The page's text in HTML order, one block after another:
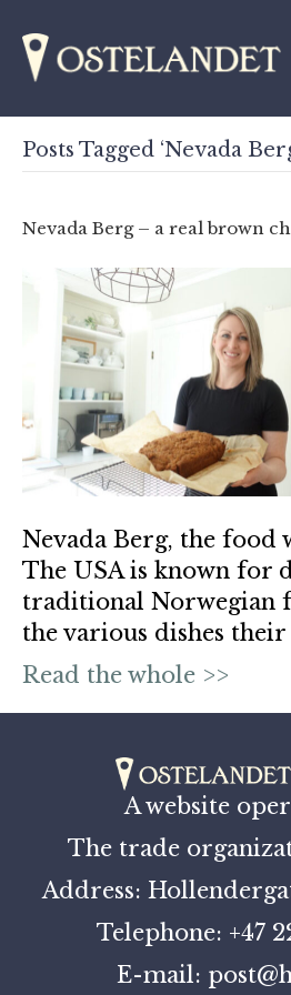
Posts Tagged ‘Nevada
Nevada Berg – a real brown
Nevada Berg, the
The USA is known for
traditional Norwegian
the various dishes
Read the whole >>
A website
The trade
Address:
Telephone: +47
E-mail: